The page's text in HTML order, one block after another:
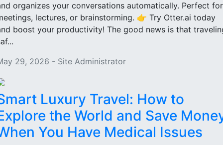
organizes your conversations automatically. Perfect for
lectures, or brainstorming. 👉 Try Otter.ai today
boost your productivity! The good news is that
29, 2026 - Site Administrator
Luxury Travel: How to
the World and Save
You Have Medical Issues